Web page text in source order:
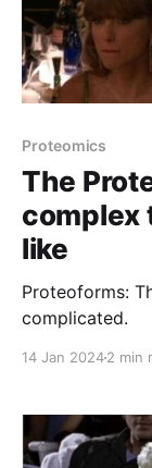
Proteomics
The
complex
like
Proteoforms:
complicated.
14 Jan 20242 min